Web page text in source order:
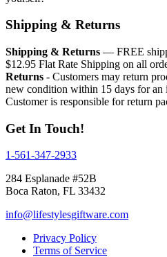
Shipping & Returns
Shipping & Returns — FREE
$12.95 Flat Rate Shipping on all
Returns - Customers may return
new condition within 15 days for an
Customer is responsible for return
Get In Touch!
1-561-347-2933
284 Esplanade #52B
Boca Raton, FL 33432
info@lifestylesgiftware.com
Privacy Policy
Terms of Service